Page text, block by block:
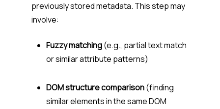
previously stored metadata. This step may
involve:
Fuzzy matching(e.g., partial text match
or similar attribute patterns)
DOM structure comparison(finding
similar elements in the same DOM